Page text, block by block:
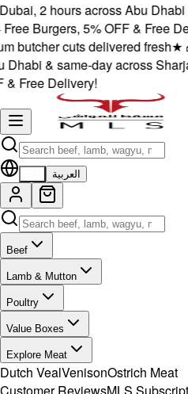
2 hours across Abu Dhabi &
Burgers, 5% OFF & Free
cuts delivered fresh★🎁
& same-day across Sharjah
Delivery!
العربية
Beef
Lamb & Mutton
Poultry
Value Boxes
Explore Meat
Dutch VealVenisonOstrich Meat